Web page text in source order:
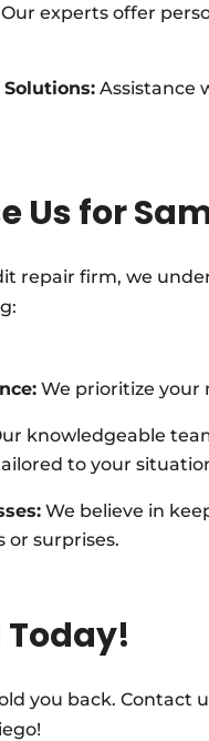
Our experts offer
Assistance
Us for
repair firm, we
We prioritize your
knowledgeable
to your
We believe in
or surprises.
Today!
you back. Contact